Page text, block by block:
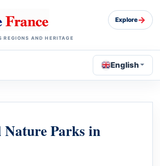
REGIONS AND HERITAGE
Explore→
English
Nature Parks in